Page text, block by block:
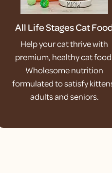
All Life Stages Cat
Help your cat thrive with
premium, healthy cat
Wholesome nutrition
formulated to satisfy
adults and seniors.